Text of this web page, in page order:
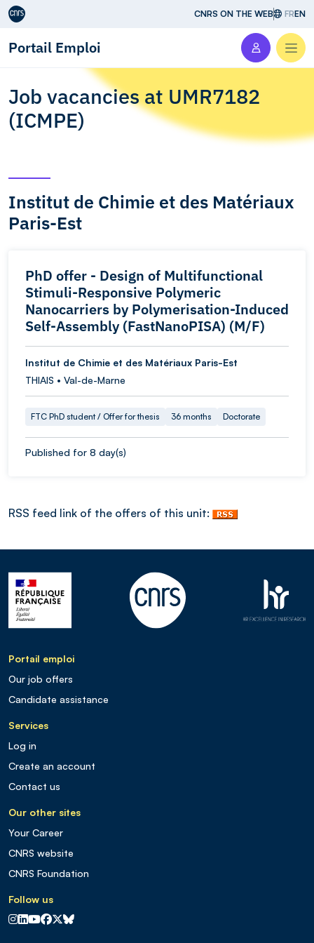
Aller au contenu CNRS ON THE WEB FREN
Portail Emploi
Job vacancies at UMR7182
(ICMPE)
Institut de Chimie et des Matériaux
Paris-Est
PhD offer - Design of Multifunctional
Stimuli-Responsive Polymeric
Nanocarriers by Polymerisation-Induced
Self-Assembly (FastNanoPISA) (M/F)
Institut de Chimie et des Matériaux Paris-Est
THIAIS • Val-de-Marne
FTC PhD student / Offer for thesis 36 months Doctorate
Published for 8 day(s)
RSS feed link of the offers of this unit:
Portail emploi
Our job offers
Candidate assistance
Services
Log in
Create an account
Contact us
Our other sites
Your Career
CNRS website
CNRS Foundation
Follow us
CNRS sur Instagram
CNRS sur Linkedin
CNRS sur Youtube
CNRS sur Facebook
CNRS sur X
CNRS sur Blus sky